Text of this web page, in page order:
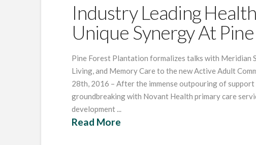
Industry Leading
Unique Synergy At
Pine Forest Plantation formalizes talks with Meridian
Living, and Memory Care to the new Active Adult
28th, 2016 – After the immense outpouring of
groundbreaking with Novant Health primary care
development ...
Read More